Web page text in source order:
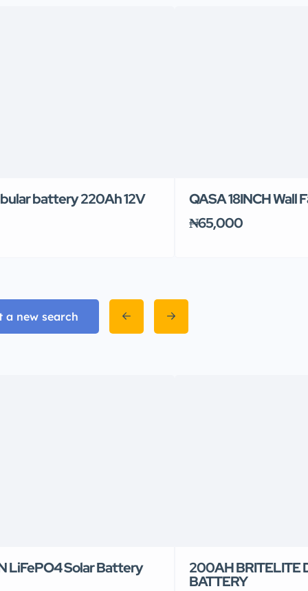
battery 220Ah 12V
QASA 18INCH Wall
₦65,000
a new search
LiFePO4 Solar Battery
200AH BRITELITE
BATTERY